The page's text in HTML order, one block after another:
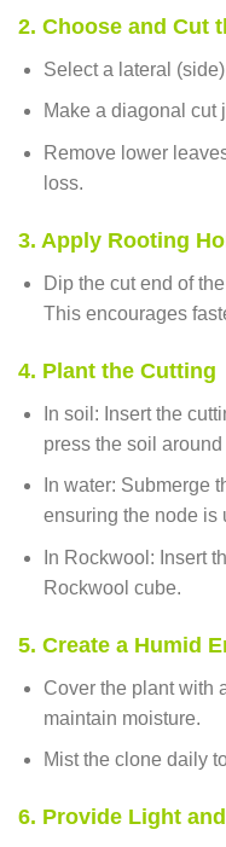
2. Choose and Cut
Select a lateral
Make a diagonal cut
Remove lower
loss.
3. Apply Rooting
Dip the cut end of
This encourages
4. Plant the Cutting
In soil: Insert the
press the soil around
In water: Submerge
ensuring the node is
In Rockwool: Insert
Rockwool cube.
5. Create a Humid
Cover the plant with
maintain moisture.
Mist the clone daily
6. Provide Light